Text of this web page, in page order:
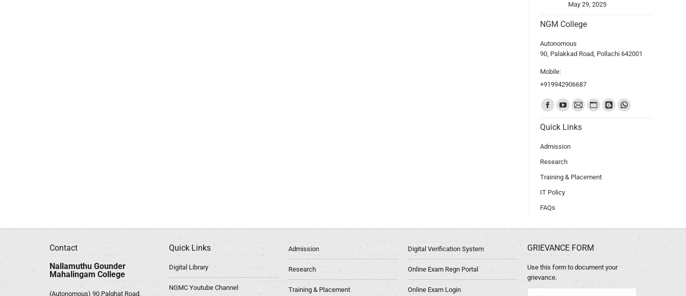
May 29, 2025
NGM College
Autonomous
90, Palakkad Road, Pollachi 642001
Mobile:
+919942906687
Find us on:
Quick Links
Admission
Research
Training & Placement
IT Policy
FAQs
Contact
Nallamuthu Gounder
Mahalingam College
(Autonomous) 90,Palghat Road,
Quick Links
Digital Library
NGMC Youtube Channel
Admission
Research
Training & Placement
Digital Verification System
Online Exam Regn Portal
Online Exam Login
GRIEVANCE FORM
Use this form to document your
grievance.